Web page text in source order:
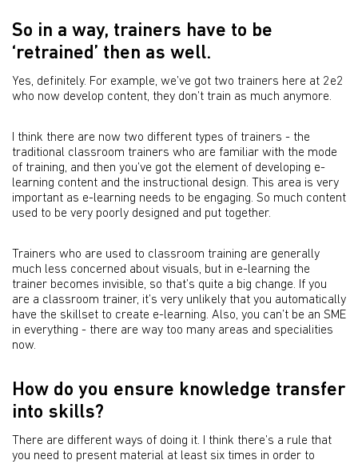
So in a way, trainers have to be
‘retrained’ then as well.
Yes, definitely. For example, we’ve got two trainers here at 2e2
who now develop content, they don’t train as much anymore.
I think there are now two different types of trainers - the
traditional classroom trainers who are familiar with the mode
of training, and then you’ve got the element of developing e-
learning content and the instructional design. This area is very
important as e-learning needs to be engaging. So much content
used to be very poorly designed and put together.
Trainers who are used to classroom training are generally
much less concerned about visuals, but in e-learning the
trainer becomes invisible, so that’s quite a big change. If you
are a classroom trainer, it’s very unlikely that you automatically
have the skillset to create e-learning. Also, you can’t be an SME
in everything - there are way too many areas and specialities
now.
How do you ensure knowledge transfer
into skills?
There are different ways of doing it. I think there’s a rule that
you need to present material at least six times in order to